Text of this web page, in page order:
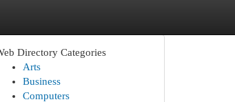
Directory Categories
Arts
Business
Computers